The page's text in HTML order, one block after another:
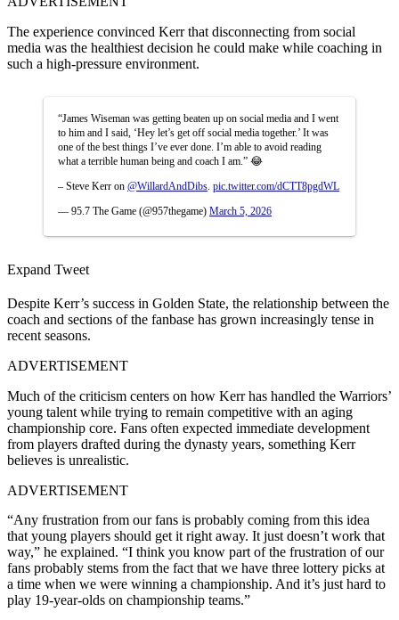
The experience convinced Kerr that disconnecting from social
media was the healthiest decision he could make while coaching in
such a high-pressure environment.
“James Wiseman was getting beaten up on social media and I went
to him and I said, ‘Hey let’s get off social media together.’ It was
one of the best things I’ve ever done. I’m able to avoid reading
what a terrible human being and coach I am.” 😂
– Steve Kerr on @WillardAndDibs pic.twitter.com/dCTT8pgdWL
— 95.7 The Game (@957thegame) March 5, 2026
Expand Tweet
Despite Kerr’s success in Golden State, the relationship between the
coach and sections of the fanbase has grown increasingly tense in
recent seasons.
ADVERTISEMENT
Much of the criticism centers on how Kerr has handled the Warriors’
young talent while trying to remain competitive with an aging
championship core. Fans often expected immediate development
from players drafted during the dynasty years, something Kerr
believes is unrealistic.
ADVERTISEMENT
“Any frustration from our fans is probably coming from this idea
that young players should get it right away. It just doesn’t work that
way,” he explained. “I think you know part of the frustration of our
fans probably stems from the fact that we have three lottery picks at
a time when we were winning a championship. And it’s just hard to
play 19-year-olds on championship teams.”